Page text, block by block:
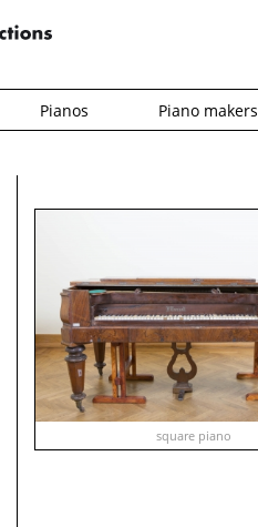
Pianos Piano makers
square piano